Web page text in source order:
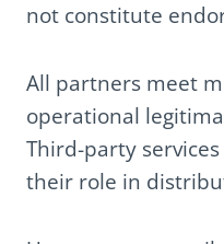
not constitute
All partners meet
operational
Third-party
their role in